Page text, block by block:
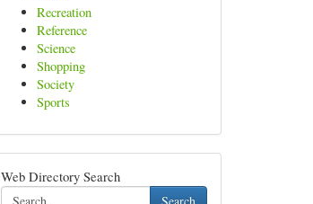
Recreation
Reference
Science
Shopping
Society
Sports
Web Directory Search